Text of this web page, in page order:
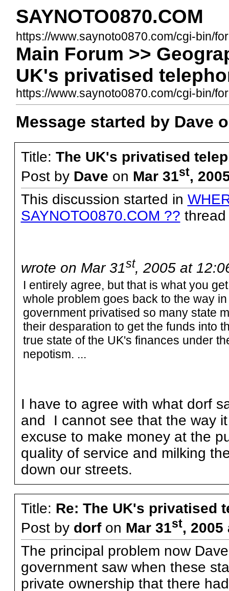
SAYNOTO0870.COM
https://www.saynoto0870.com/cgi-bin/
Main Forum >>
UK's privatised
https://www.saynoto0870.com/cgi-bin/
Message started by Dave
Title: The UK's privatised
Post by Dave on Mar 31st,
This discussion started in
SAYNOTO0870.COM ??
wrote on Mar 31st, 2005 at
I entirely agree, but that is what you
whole problem goes back to the way
government privatised so many state
their desparation to get the funds into
true state of the UK's finances under
nepotism. ...
I have to agree with what dorf
and I cannot see that the way
excuse to make money at the
quality of service and milking
down our streets.
Title: Re: The UK's privatised
Post by dorfon Mar 31st, 2005
The principal problem now
government saw when these
private ownership that there